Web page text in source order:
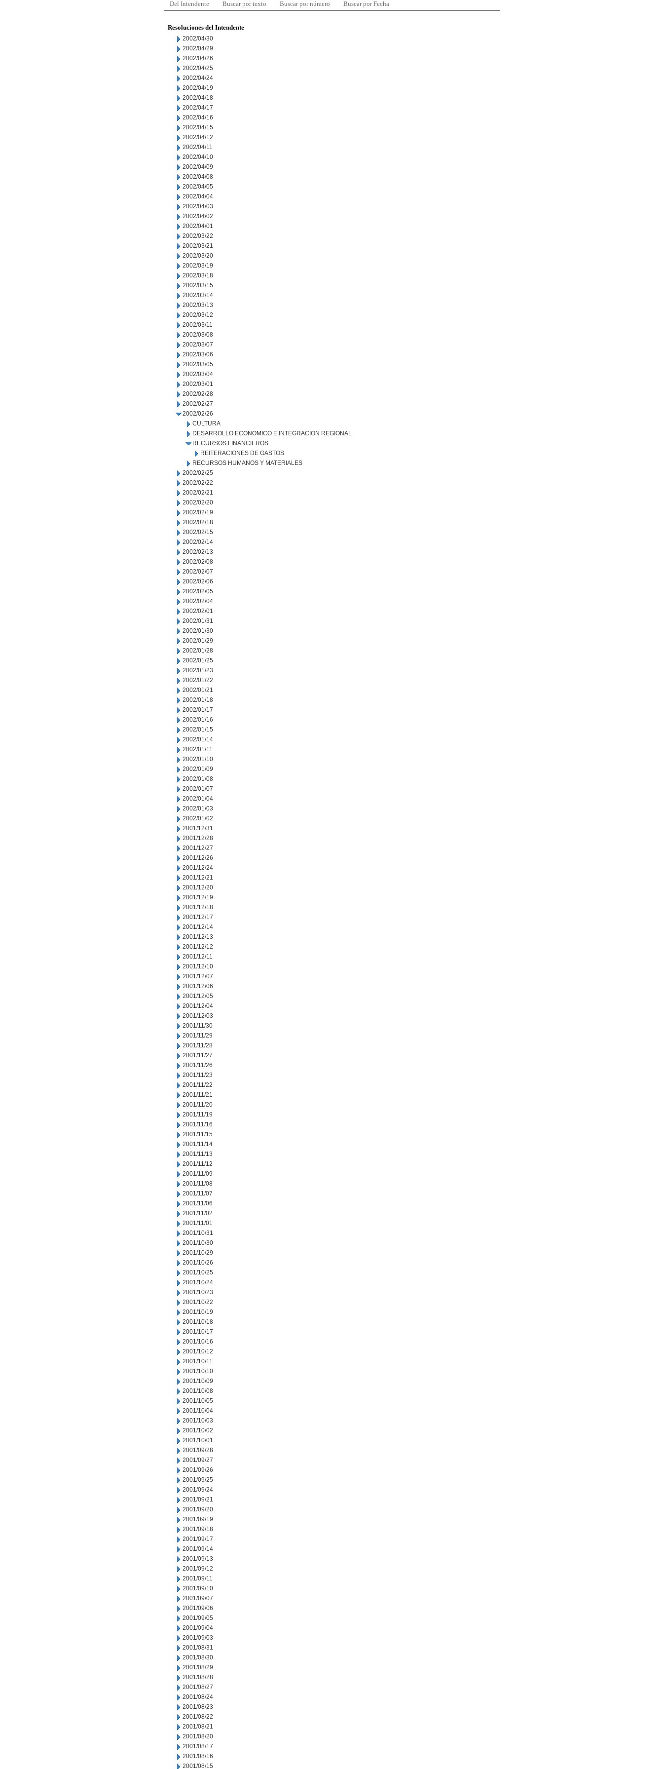
Del Intendente Buscar por texto Buscar por número Buscar por Fecha
Resoluciones del Intendente
2002/04/30
2002/04/29
2002/04/26
2002/04/25
2002/04/24
2002/04/19
2002/04/18
2002/04/17
2002/04/16
2002/04/15
2002/04/12
2002/04/11
2002/04/10
2002/04/09
2002/04/08
2002/04/05
2002/04/04
2002/04/03
2002/04/02
2002/04/01
2002/03/22
2002/03/21
2002/03/20
2002/03/19
2002/03/18
2002/03/15
2002/03/14
2002/03/13
2002/03/12
2002/03/11
2002/03/08
2002/03/07
2002/03/06
2002/03/05
2002/03/04
2002/03/01
2002/02/28
2002/02/27
2002/02/26
CULTURA
DESARROLLO ECONOMICO E INTEGRACION REGIONAL
RECURSOS FINANCIEROS
REITERACIONES DE GASTOS
RECURSOS HUMANOS Y MATERIALES
2002/02/25
2002/02/22
2002/02/21
2002/02/20
2002/02/19
2002/02/18
2002/02/15
2002/02/14
2002/02/13
2002/02/08
2002/02/07
2002/02/06
2002/02/05
2002/02/04
2002/02/01
2002/01/31
2002/01/30
2002/01/29
2002/01/28
2002/01/25
2002/01/23
2002/01/22
2002/01/21
2002/01/18
2002/01/17
2002/01/16
2002/01/15
2002/01/14
2002/01/11
2002/01/10
2002/01/09
2002/01/08
2002/01/07
2002/01/04
2002/01/03
2002/01/02
2001/12/31
2001/12/28
2001/12/27
2001/12/26
2001/12/24
2001/12/21
2001/12/20
2001/12/19
2001/12/18
2001/12/17
2001/12/14
2001/12/13
2001/12/12
2001/12/11
2001/12/10
2001/12/07
2001/12/06
2001/12/05
2001/12/04
2001/12/03
2001/11/30
2001/11/29
2001/11/28
2001/11/27
2001/11/26
2001/11/23
2001/11/22
2001/11/21
2001/11/20
2001/11/19
2001/11/16
2001/11/15
2001/11/14
2001/11/13
2001/11/12
2001/11/09
2001/11/08
2001/11/07
2001/11/06
2001/11/02
2001/11/01
2001/10/31
2001/10/30
2001/10/29
2001/10/26
2001/10/25
2001/10/24
2001/10/23
2001/10/22
2001/10/19
2001/10/18
2001/10/17
2001/10/16
2001/10/12
2001/10/11
2001/10/10
2001/10/09
2001/10/08
2001/10/05
2001/10/04
2001/10/03
2001/10/02
2001/10/01
2001/09/28
2001/09/27
2001/09/26
2001/09/25
2001/09/24
2001/09/21
2001/09/20
2001/09/19
2001/09/18
2001/09/17
2001/09/14
2001/09/13
2001/09/12
2001/09/11
2001/09/10
2001/09/07
2001/09/06
2001/09/05
2001/09/04
2001/09/03
2001/08/31
2001/08/30
2001/08/29
2001/08/28
2001/08/27
2001/08/24
2001/08/23
2001/08/22
2001/08/21
2001/08/20
2001/08/17
2001/08/16
2001/08/15